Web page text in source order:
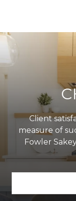
Client
measure of
Fowler